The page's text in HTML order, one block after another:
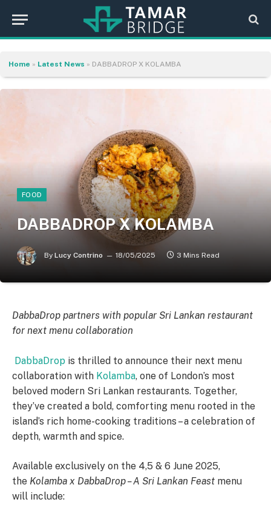
Home » Latest News » DABBADROP X KOLAMBA
FOOD
DABBADROP X KOLAMBA
By Lucy Contrino 18/05/2025 3 Mins Read
DabbaDrop partners with popular Sri Lankan restaurant
for next menu collaboration
DabbaDrop is thrilled to announce their next menu
collaboration with Kolamba, one of London’s most
beloved modern Sri Lankan restaurants. Together,
they’ve created a bold, comforting menu rooted in the
island’s rich home-cooking traditions – a celebration of
depth, warmth and spice.
Available exclusively on the 4,5 & 6 June 2025,
the Kolamba x DabbaDrop – A Sri Lankan Feast menu
will include: